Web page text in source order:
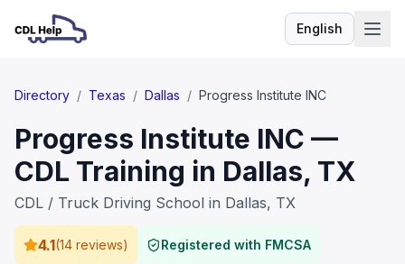
EnglishLanguage
Directory / Texas / Dallas / Progress Institute INC
Progress Institute INC —
CDL Training in Dallas, TX
CDL / Truck Driving School in Dallas, TX
4.1(14 reviews)
Registered with FMCSA